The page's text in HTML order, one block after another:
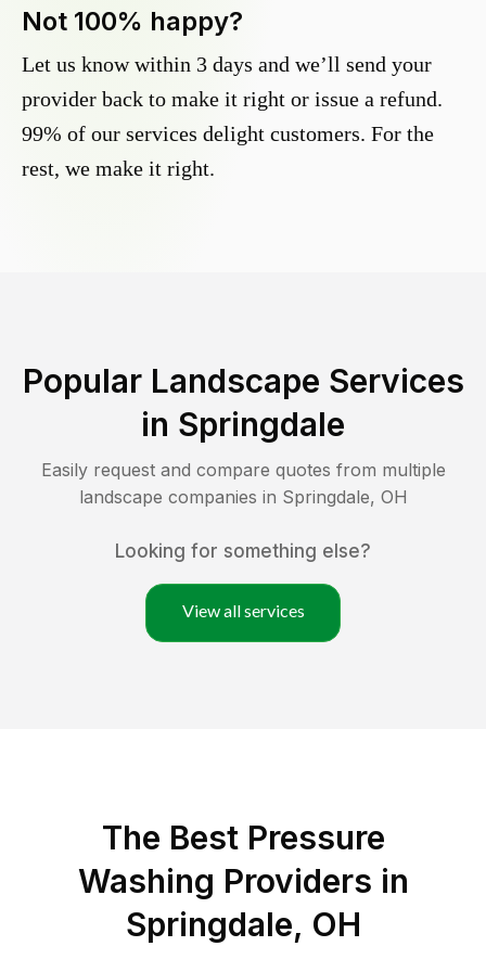
Not 100% happy?
Let us know within 3 days and we’ll send your
provider back to make it right or issue a refund.
99% of our services delight customers. For the
rest, we make it right.
Popular Landscape Services
in Springdale
Easily request and compare quotes from multiple
landscape companies in Springdale, OH
Looking for something else?
View all services
The Best Pressure
Washing Providers in
Springdale, OH